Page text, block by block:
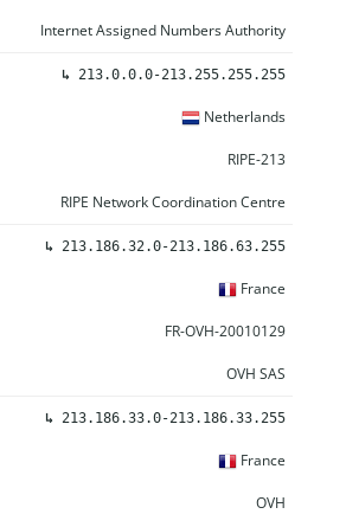
Internet Assigned Numbers Authority
↳ 213.0.0.0-213.255.255.255
Netherlands
RIPE-213
RIPE Network Coordination Centre
↳ 213.186.32.0-213.186.63.255
France
FR-OVH-20010129
OVH SAS
↳ 213.186.33.0-213.186.33.255
France
OVH